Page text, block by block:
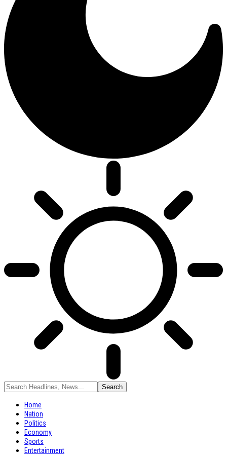
Home
Nation
Politics
Economy
Sports
Entertainment